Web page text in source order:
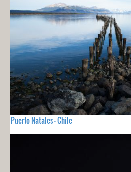
Puerto Natales - Chile